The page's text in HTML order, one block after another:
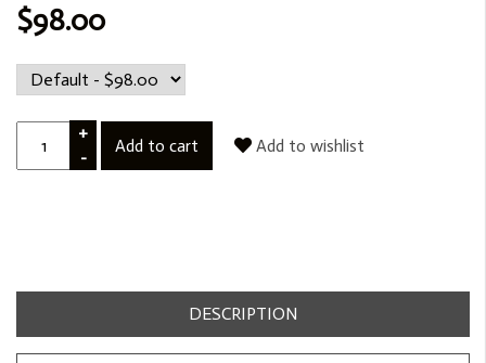
$98.00
+
-
Add to cart Add to wishlist
DESCRIPTION